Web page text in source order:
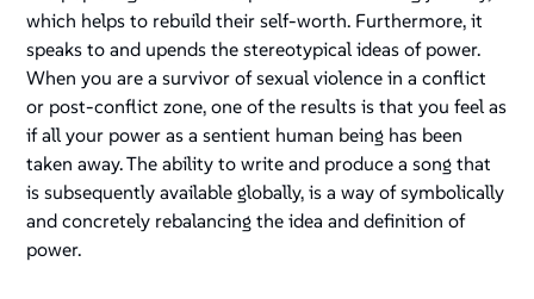
which helps to rebuild their self-worth. Furthermore, it
speaks to and upends the stereotypical ideas of power.
When you are a survivor of sexual violence in a conflict
or post-conflict zone, one of the results is that you feel as
if all your power as a sentient human being has been
taken away. The ability to write and produce a song that
is subsequently available globally, is a way of symbolically
and concretely rebalancing the idea and definition of
power.